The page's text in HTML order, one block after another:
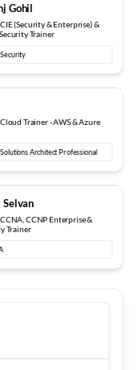
Gohil
(Security & Enterprise) &
Trainer
Trainer - AWS & Azure
Architect Professional
Selvan
CCNP Enterprise &
Trainer